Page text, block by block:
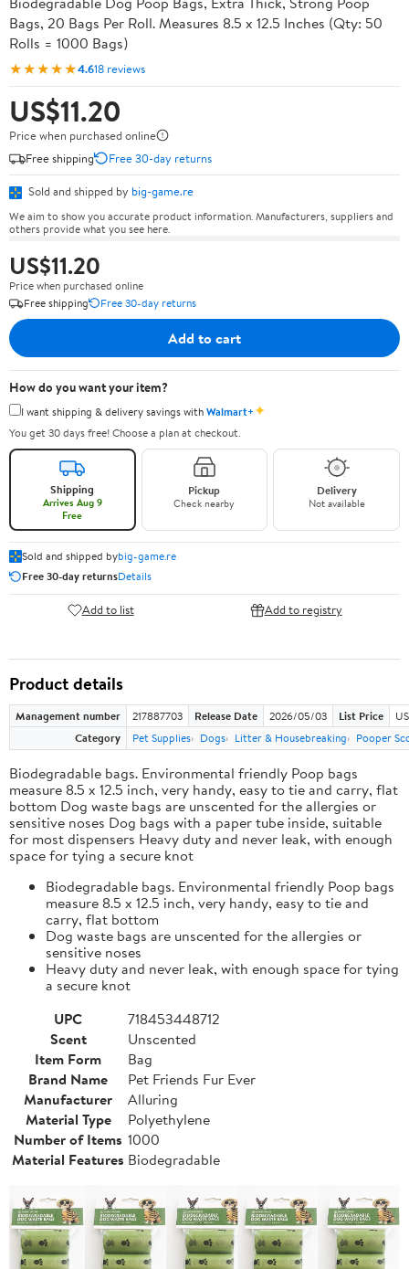
Bags, 20 Bags Per Roll. Measures 8.5 x 12.5 Inches (Qty: 50
Rolls = 1000 Bags)
★★★★★4.618 reviews
US$11.20
Price when purchased online
Free shipping
Free 30-day returns
Sold and shipped by big-game.re
We aim to show you accurate product information. Manufacturers, suppliers and
others provide what you see here.
US$11.20
Price when purchased online
Free shipping
Free 30-day returns
Add to cart
How do you want your item?
I want shipping & delivery savings withWalmart+✦
You get 30 days free! Choose a plan at checkout.
Shipping
Arrives Aug 9
Free
Pickup
Check nearby
Delivery
Not available
Sold and shipped bybig-game.re
Free 30-day returnsDetails
Add to list Add to registry
Product details
Management number 217887703 Release Date 2026/05/03 List Price
Category
Pet Supplies Dogs Litter & Housebreaking Pooper
Biodegradable bags. Environmental friendly Poop bags
measure 8.5 x 12.5 inch, very handy, easy to tie and carry, flat
bottom Dog waste bags are unscented for the allergies or
sensitive noses Dog bags with a paper tube inside, suitable
for most dispensers Heavy duty and never leak, with enough
space for tying a secure knot
Biodegradable bags. Environmental friendly Poop bags
measure 8.5 x 12.5 inch, very handy, easy to tie and
carry, flat bottom
Dog waste bags are unscented for the allergies or
sensitive noses
Heavy duty and never leak, with enough space for tying
a secure knot
UPC
718453448712
Scent
Unscented
Item Form
Bag
Brand Name
Pet Friends Fur Ever
Manufacturer
Alluring
Material Type
Polyethylene
Number of Items 1000
Material Features Biodegradable